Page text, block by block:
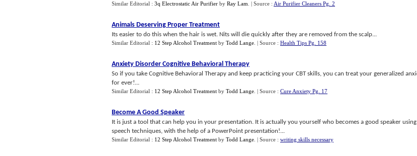
Similar Editorial : 3q Electrostatic Air Purifier by Ray Lam | Source : Air Purifier Cleaners Pg. 2
Animals Deserving Proper Treatment
Its easier to do this when the hair is wet. Nits will die quickly after they are removed from the scalp...
Similar Editorial : 12 Step Alcohol Treatment by Todd Lange | Source : Health Tips Pg. 158
Anxiety Disorder Cognitive Behavioral Therapy
So if you take Cognitive Behavioral Therapy and keep practicing your CBT skills, you can treat your generalized
for ever!...
Similar Editorial : 12 Step Alcohol Treatment by Todd Lange | Source : Cure Anxiety Pg. 17
Become A Good Speaker
It is just a tool that can help you in your presentation. It is actually you yourself who becomes a good speaker
speech techniques, with the help of a PowerPoint presentation!...
Similar Editorial : 12 Step Alcohol Treatment by Todd Lange | Source : writing skills necessary